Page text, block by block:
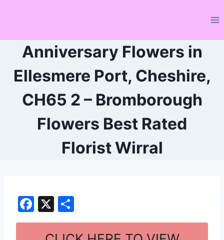
Anniversary Flowers in
Ellesmere Port, Cheshire,
CH65 2 – Bromborough
Flowers Best Rated
Florist Wirral
F
a
X
h
ar